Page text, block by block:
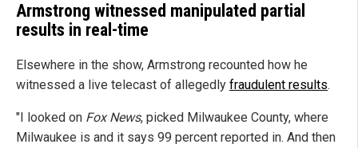
Armstrong witnessed manipulated partial
results in real-time
Elsewhere in the show, Armstrong recounted how he
witnessed a live telecast of allegedly fraudulent results.
"I looked on Fox News, picked Milwaukee County, where
Milwaukee is and it says 99 percent reported in. And then